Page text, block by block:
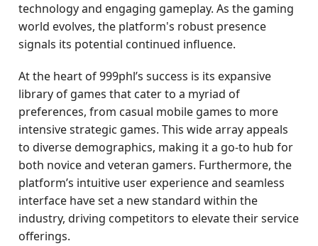
technology and engaging gameplay. As the gaming
world evolves, the platform's robust presence
signals its potential continued influence.
At the heart of 999phl’s success is its expansive
library of games that cater to a myriad of
preferences, from casual mobile games to more
intensive strategic games. This wide array appeals
to diverse demographics, making it a go-to hub for
both novice and veteran gamers. Furthermore, the
platform’s intuitive user experience and seamless
interface have set a new standard within the
industry, driving competitors to elevate their service
offerings.